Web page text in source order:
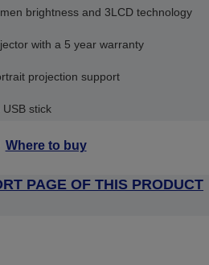
brightness and 3LCD technology
with a 5 year warranty
projection support
stick
Where to buy
PAGE OF THIS PRODUCT